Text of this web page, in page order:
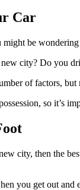
Car
be
city? Do you
of factors,
so it’s
city, then the
you get out and